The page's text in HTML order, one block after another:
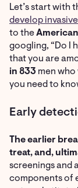
Let’s start with
develop
to the
googling, “Do I
that you are
in 833 men
you need to
Early
The earlier
treat, and,
screenings and
components of